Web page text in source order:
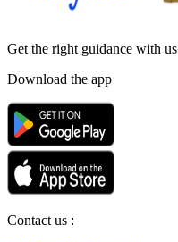
Get the right guidance with us
Download the app
Contact us :